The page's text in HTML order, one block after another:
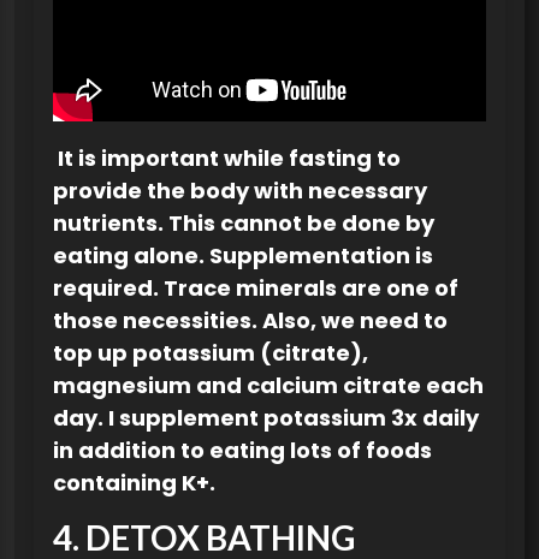
It is important while fasting to
provide the body with necessary
nutrients. This cannot be done by
eating alone. Supplementation is
required. Trace minerals are one of
those necessities. Also, we need to
top up potassium (citrate),
magnesium and calcium citrate each
day. I supplement potassium 3x daily
in addition to eating lots of foods
containing K+.
4. DETOX BATHING